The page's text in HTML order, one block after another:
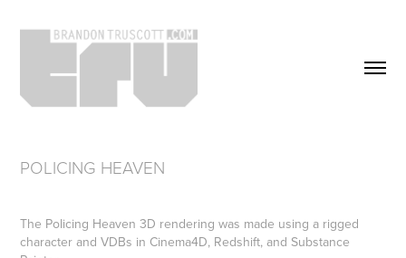
POLICING HEAVEN
The Policing Heaven 3D rendering was made using a rigged
character and VDBs in Cinema4D, Redshift, and Substance